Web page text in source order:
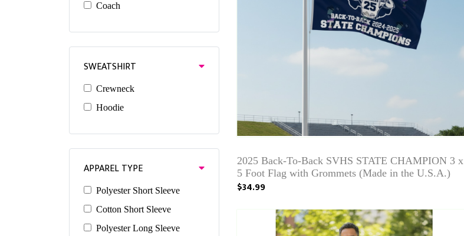
Coach
SWEATSHIRT
Crewneck
Hoodie
APPAREL TYPE
Polyester Short Sleeve
Cotton Short Sleeve
Polyester Long Sleeve
2025 Back-To-Back SVHS STATE CHAMPION 3 x
5 Foot Flag with Grommets (Made in the U.S.A.)
$34.99